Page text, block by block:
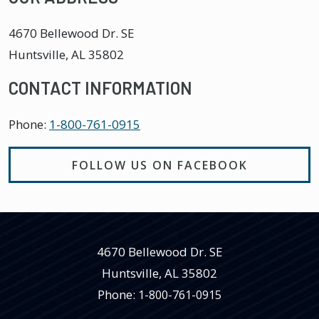
4670 Bellewood Dr. SE
Huntsville, AL35802
CONTACT INFORMATION
Phone: 1-800-761-0915
FOLLOW US ON FACEBOOK
4670 Bellewood Dr. SE
Huntsville, AL35802
Phone: 1-800-761-0915